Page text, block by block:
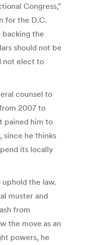
Congress,”
for the D.C.
backing the
should not be
not elect to
counsel to
2007 to
pained him to
since he thinks
its locally
uphold the law.
muster and
from
the move as an
powers, he